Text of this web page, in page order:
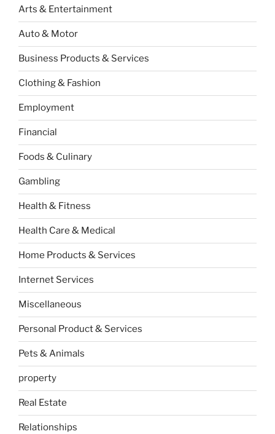
Arts & Entertainment
Auto & Motor
Business Products & Services
Clothing & Fashion
Employment
Financial
Foods & Culinary
Gambling
Health & Fitness
Health Care & Medical
Home Products & Services
Internet Services
Miscellaneous
Personal Product & Services
Pets & Animals
property
Real Estate
Relationships